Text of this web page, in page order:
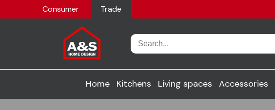
Consumer Trade
Home Kitchens Living spaces Accessories